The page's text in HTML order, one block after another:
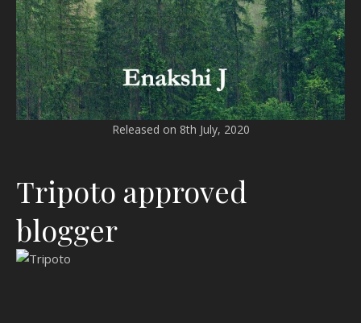
Released on 8th July, 2020
Tripoto approved
blogger